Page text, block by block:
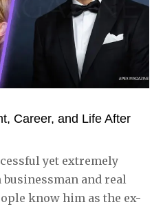
Career, and Life After
yet extremely
and real
know him as the ex-